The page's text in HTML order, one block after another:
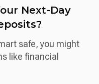
Next-Day
safe, you might
like financial